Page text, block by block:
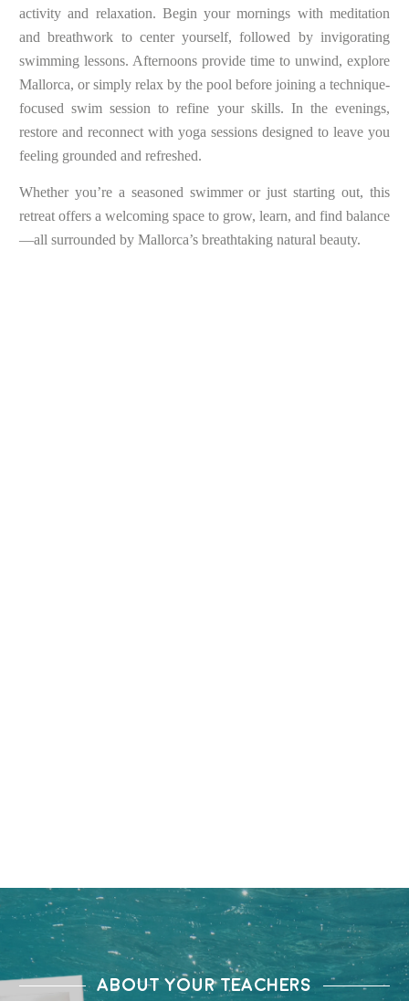
activity and relaxation. Begin your mornings with meditation
and breathwork to center yourself, followed by invigorating
swimming lessons. Afternoons provide time to unwind, explore
Mallorca, or simply relax by the pool before joining a technique-
focused swim session to refine your skills. In the evenings,
restore and reconnect with yoga sessions designed to leave you
feeling grounded and refreshed.
Whether you’re a seasoned swimmer or just starting out, this
retreat offers a welcoming space to grow, learn, and find balance
—all surrounded by Mallorca’s breathtaking natural beauty.
ABOUT YOUR TEACHERS